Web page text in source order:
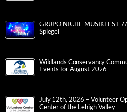
GRUPO NICHE MUSIKFEST
Spiegel
Wildlands Conservancy
Events for August 2026
July 12th, 2026 – Volunteer
Center of the Lehigh Valley